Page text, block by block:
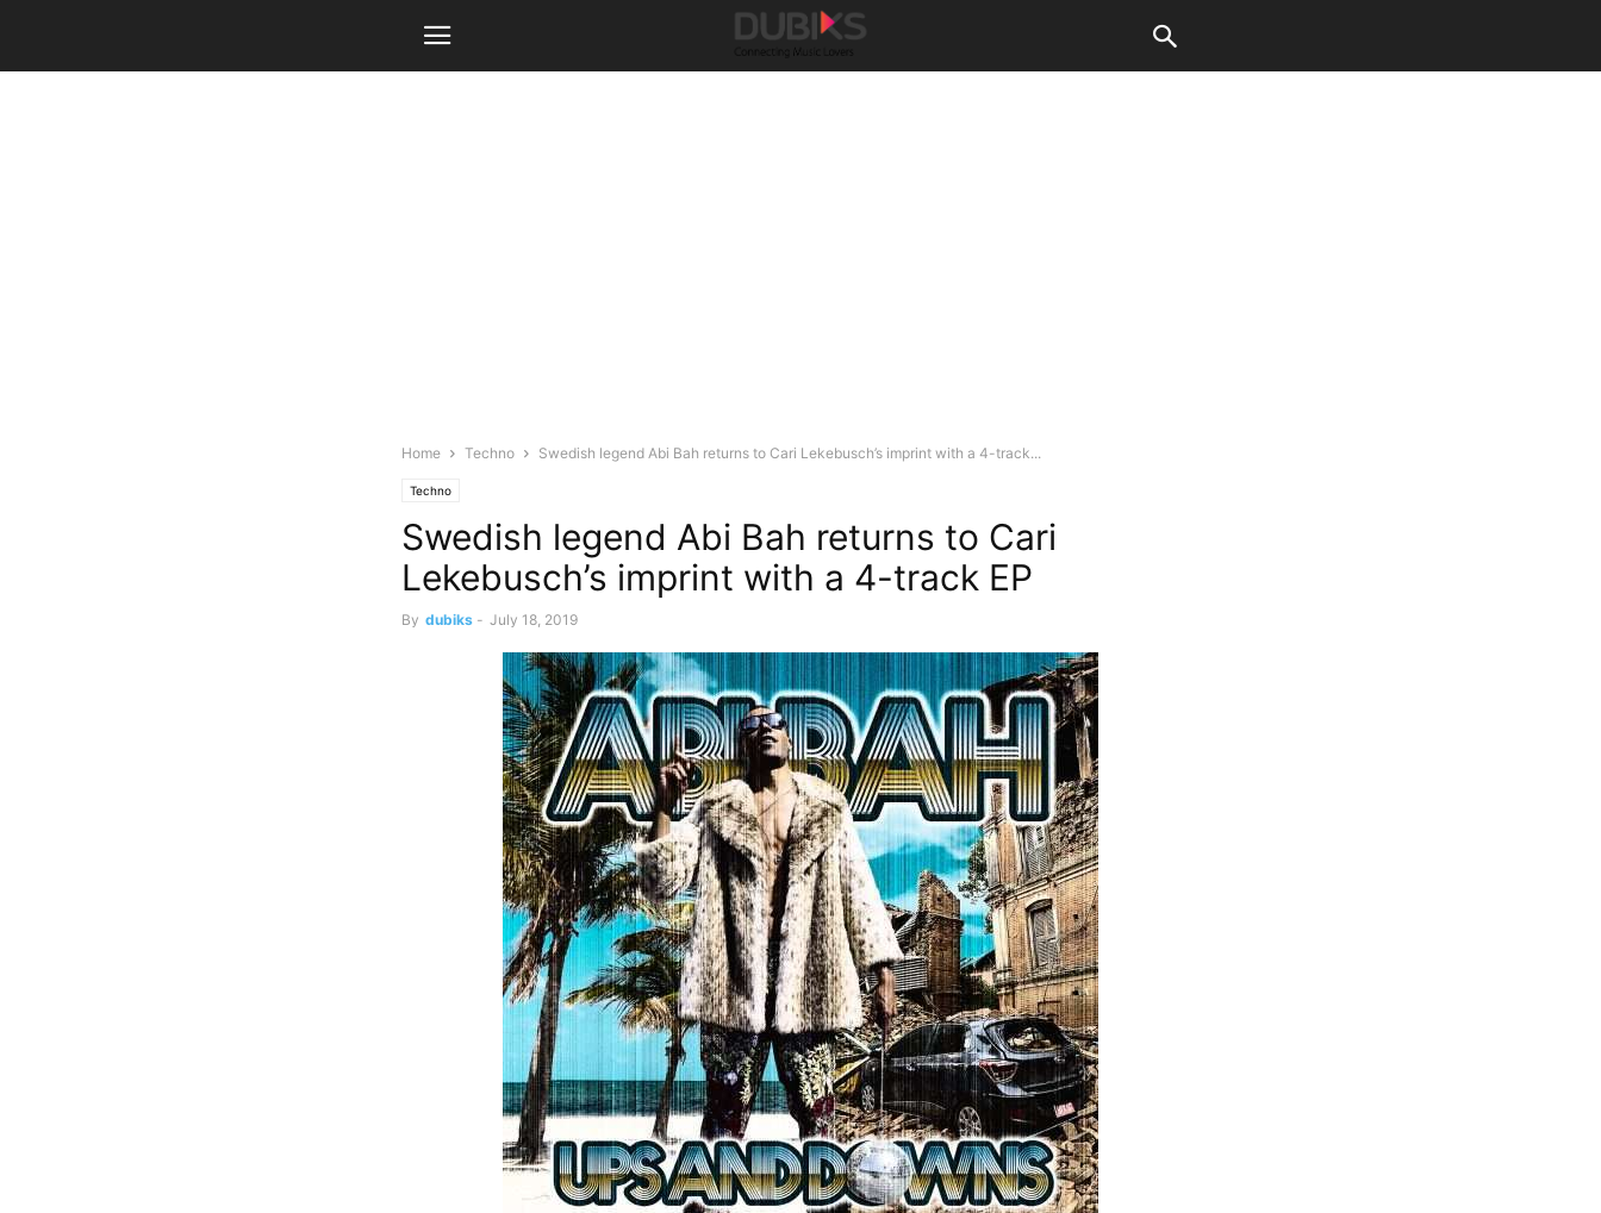
Home Techno Swedish legend Abi Bah returns to Cari Lekebusch’s imprint with a 4-track...
Techno
Swedish legend Abi Bah returns to Cari
Lekebusch’s imprint with a 4-track EP
By dubiks - July 18, 2019